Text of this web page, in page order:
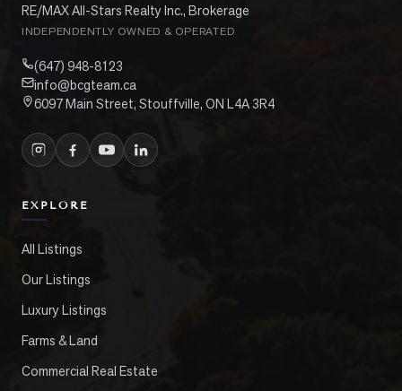
RE/MAX All-Stars Realty Inc., Brokerage
INDEPENDENTLY OWNED & OPERATED
(647) 948-8123
info@bcgteam.ca
6097 Main Street, Stouffville, ON L4A 3R4
EXPLORE
All Listings
Our Listings
Luxury Listings
Farms & Land
Commercial Real Estate